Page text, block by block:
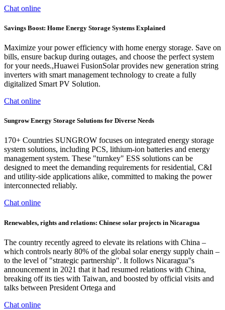
Chat online
Savings Boost: Home Energy Storage Systems Explained
Maximize your power efficiency with home energy storage. Save on
bills, ensure backup during outages, and choose the perfect system
for your needs.,Huawei FusionSolar provides new generation string
inverters with smart management technology to create a fully
digitalized Smart PV Solution.
Chat online
Sungrow Energy Storage Solutions for Diverse Needs
170+ Countries SUNGROW focuses on integrated energy storage
system solutions, including PCS, lithium-ion batteries and energy
management system. These "turnkey" ESS solutions can be
designed to meet the demanding requirements for residential, C&I
and utility-side applications alike, committed to making the power
interconnected reliably.
Chat online
Renewables, rights and relations: Chinese solar projects in Nicaragua
The country recently agreed to elevate its relations with China –
which controls nearly 80% of the global solar energy supply chain –
to the level of "strategic partnership". It follows Nicaragua''s
announcement in 2021 that it had resumed relations with China,
breaking off its ties with Taiwan, and boosted by official visits and
talks between President Ortega and
Chat online